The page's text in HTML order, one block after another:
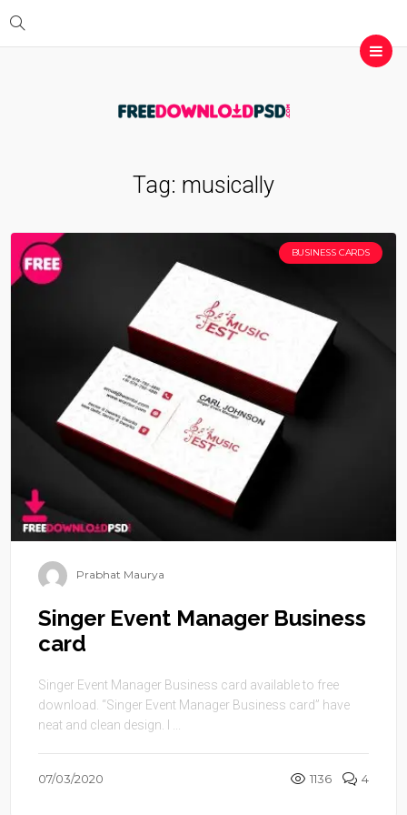
Tag: musically
BUSINESS CARDS
Prabhat Maurya
Singer Event Manager Business
card
Singer Event Manager Business card available to free
download. “Singer Event Manager Business card” have
neat and clean design. I ...
07/03/2020 1136 4